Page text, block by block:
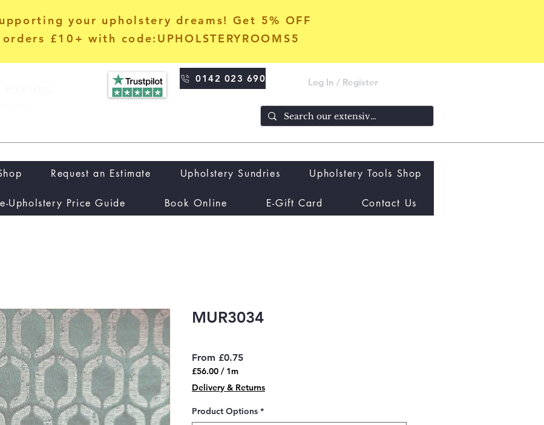
your upholstery dreams! Get 5% OFF
orders £10+ with code:UPHOLSTERYROOMS5
0142 023 690
Request an Estimate Upholstery Sundries Upholstery Tools Shop
Upholstery Price Guide Book Online E-Gift Card Contact Us
MUR3034
From £0.75Sale
£56.00 / 1m
£56.00
per
1
Meter
Delivery & Returns
Product Options *
Log In / Register